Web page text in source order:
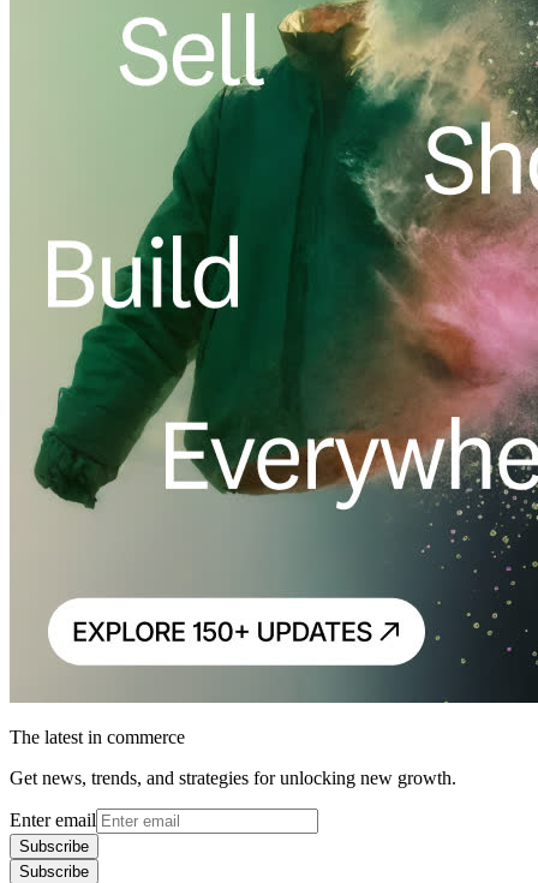
The latest in commerce
Get news, trends, and strategies for unlocking new growth.
Enter email
Subscribe
Subscribe